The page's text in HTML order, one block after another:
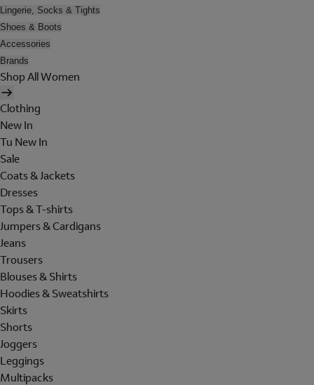
Lingerie, Socks & Tights
Shoes & Boots
Accessories
Brands
Shop All Women
Clothing
New In
Tu New In
Sale
Coats & Jackets
Dresses
Tops & T-shirts
Jumpers & Cardigans
Jeans
Trousers
Blouses & Shirts
Hoodies & Sweatshirts
Skirts
Shorts
Joggers
Leggings
Multipacks